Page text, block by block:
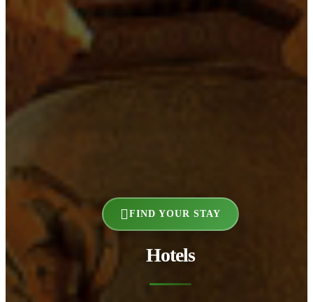
FIND YOUR STAY
Hotels